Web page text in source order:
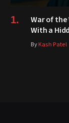
War of the
With a
ByKash Patel